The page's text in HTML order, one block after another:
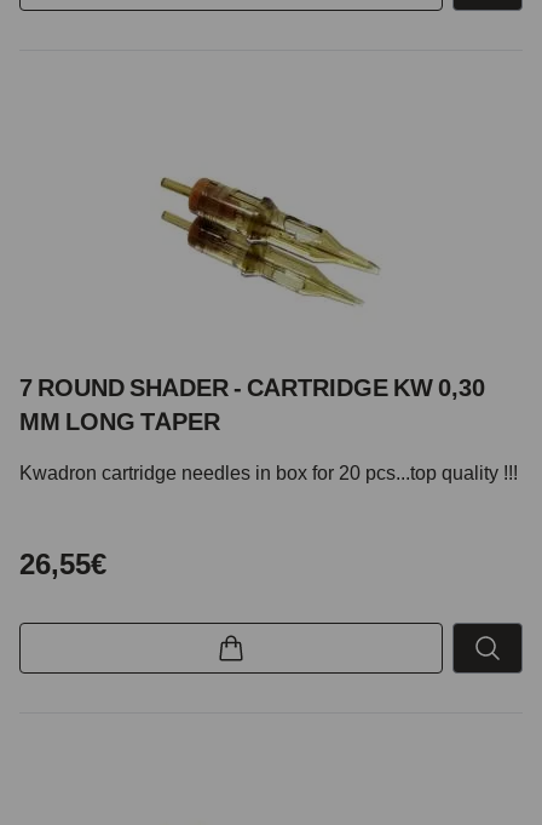
7 ROUND SHADER - CARTRIDGE KW 0,30
MM LONG TAPER
Kwadron cartridge needles in box for 20 pcs...top quality !!!
26,55€